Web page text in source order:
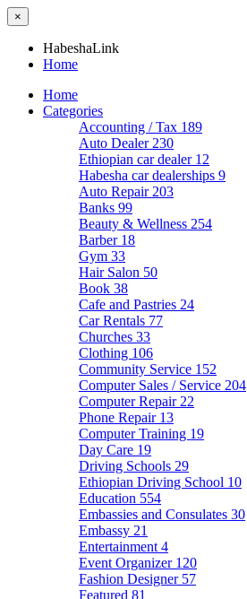
×
HabeshaLink
Home
Home
Categories
Accounting / Tax 189
Auto Dealer 230
Ethiopian car dealer 12
Habesha car dealerships 9
Auto Repair 203
Banks 99
Beauty & Wellness 254
Barber 18
Gym 33
Hair Salon 50
Book 38
Cafe and Pastries 24
Car Rentals 77
Churches 33
Clothing 106
Community Service 152
Computer Sales / Service 204
Computer Repair 22
Phone Repair 13
Computer Training 19
Day Care 19
Driving Schools 29
Ethiopian Driving School 10
Education 554
Embassies and Consulates 30
Embassy 21
Entertainment 4
Event Organizer 120
Fashion Designer 57
Featured 81